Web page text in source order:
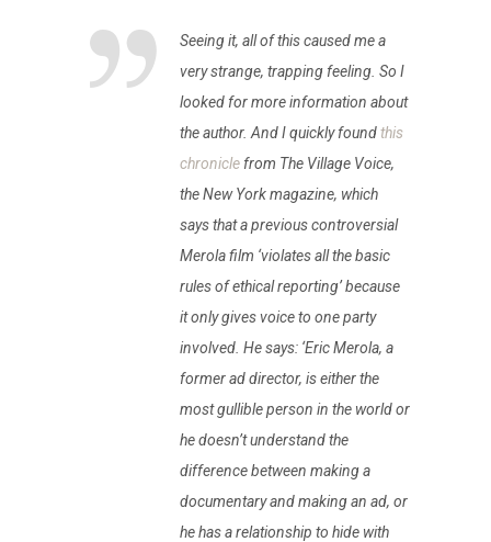
Seeing it, all of this caused me a
very strange, trapping feeling. So I
looked for more information about
the author. And I quickly foundthis
chronicle from The Village Voice,
the New York magazine, which
says that a previous controversial
Merola film ‘violates all the basic
rules of ethical reporting’ because
it only gives voice to one party
involved. He says: ‘Eric Merola, a
former ad director, is either the
most gullible person in the world or
he doesn’t understand the
difference between making a
documentary and making an ad, or
he has a relationship to hide with